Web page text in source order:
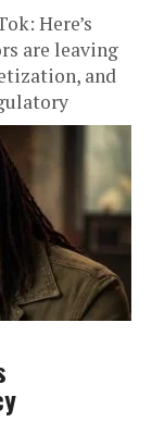
Here’s
are leaving
and